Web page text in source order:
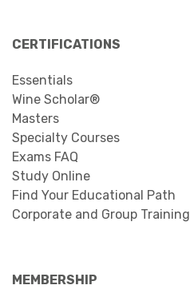
CERTIFICATIONS
Essentials
Wine Scholar®
Masters
Specialty Courses
Exams FAQ
Study Online
Find Your Educational Path
Corporate and Group Training
MEMBERSHIP